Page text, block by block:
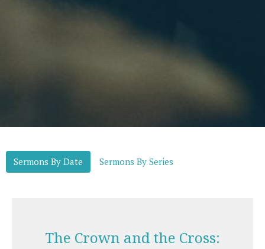
Sermons By Date Sermons By Series
The Crown and the Cross: